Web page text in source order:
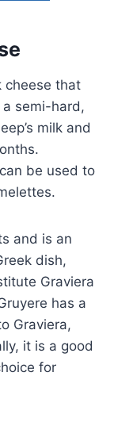
cheese that
semi-hard,
milk and
be used to
and is an
dish,
Graviera
has a
Graviera,
it is a good
for